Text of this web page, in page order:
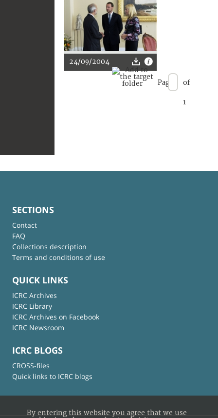
24/09/2004
Page of
1
SECTIONS
Contact
FAQ
Collections description
Terms and conditions of use
QUICK LINKS
ICRC Archives
ICRC Library
ICRC Archives on Facebook
ICRC Newsroom
ICRC BLOGS
CROSS-files
Quick links to ICRC blogs
By entering this website you agree that we use